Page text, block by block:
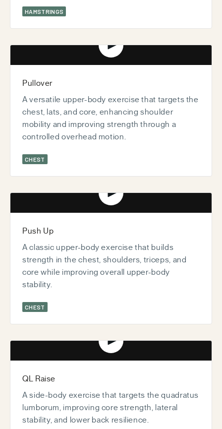
HAMSTRINGS
Play video
Pullover
A versatile upper-body exercise that targets the
chest, lats, and core, enhancing shoulder
mobility and improving strength through a
controlled overhead motion.
CHEST
Play video
Push Up
A classic upper-body exercise that builds
strength in the chest, shoulders, triceps, and
core while improving overall upper-body
stability.
CHEST
Play video
QL Raise
A side-body exercise that targets the quadratus
lumborum, improving core strength, lateral
stability, and lower back resilience.